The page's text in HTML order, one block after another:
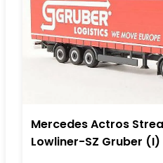
Mercedes Actros
Lowliner-SZ Gruber (I)